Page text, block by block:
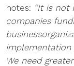
notes: “It is not
companies
implementation
We need